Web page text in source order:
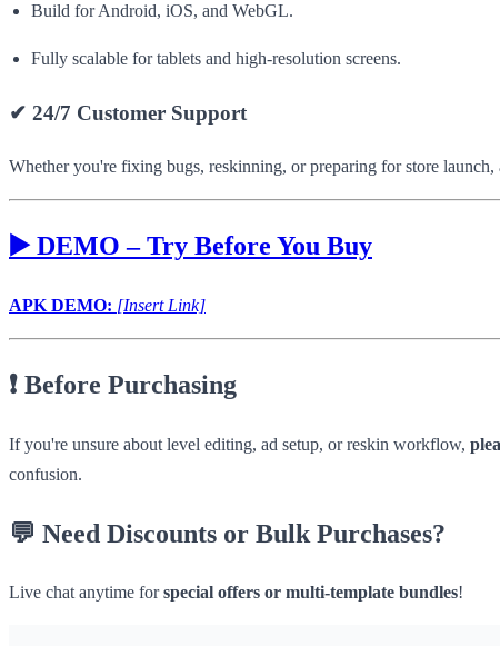
Build for Android, iOS, and WebGL.
Fully scalable for tablets and high-resolution screens.
✔ 24/7 Customer Support
Whether you're fixing bugs, reskinning, or preparing for store launch,
▶️DEMO – Try Before You Buy
APK DEMO: [Insert Link]
❗ Before Purchasing
If you're unsure about level editing, ad setup, or reskin workflow,
confusion.
💬 Need Discounts or Bulk Purchases?
Live chat anytime forspecial offers or multi-template bundles!